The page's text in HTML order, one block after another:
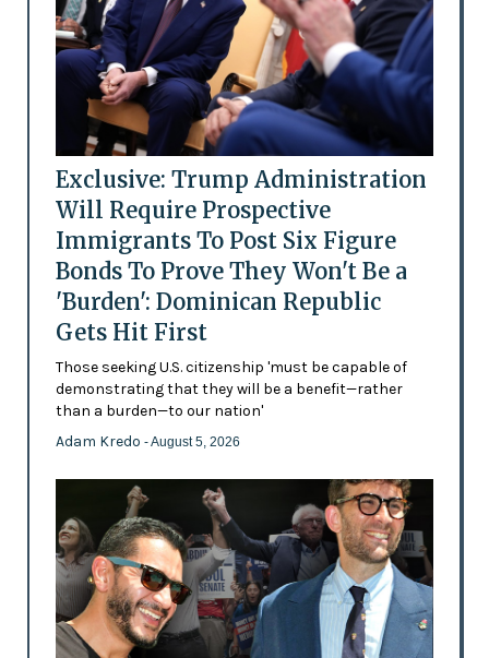
Exclusive: Trump Administration
Will Require Prospective
Immigrants To Post Six Figure
Bonds To Prove They Won't Be a
'Burden': Dominican Republic
Gets Hit First
Those seeking U.S. citizenship 'must be capable of
demonstrating that they will be a benefit—rather
than a burden—to our nation'
Adam Kredo - August 5, 2026